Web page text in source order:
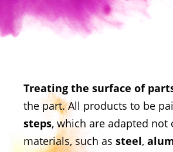
Treating the surface of
the part. All products to be
steps, which are adapted
materials, such as steel,